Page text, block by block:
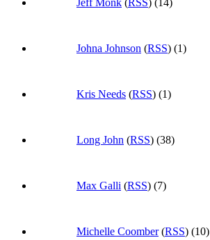
Johna Johnson (RSS) (1)
Kris Needs (RSS) (1)
Long John (RSS) (38)
Max Galli (RSS) (7)
Michelle Coomber(RSS) (10)